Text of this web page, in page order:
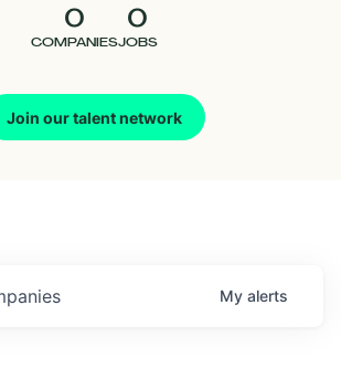
0
COMPANIES
0
JOBS
Join our talent network
My alerts